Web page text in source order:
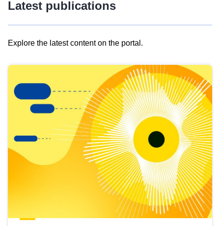
Latest publications
Explore the latest content on the portal.
results
view
Latest
publications